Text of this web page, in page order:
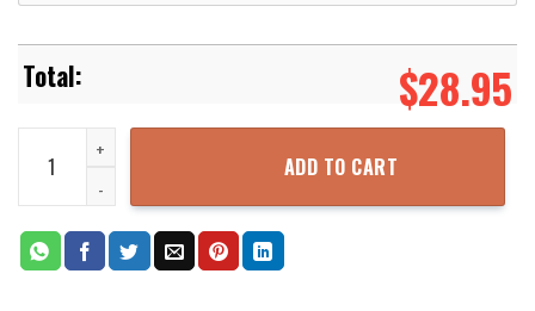
$28.95
Magic Cat Short Sleeve Hawaiian Shirt Aloha Beach Shirt quantity
ADD TO CART